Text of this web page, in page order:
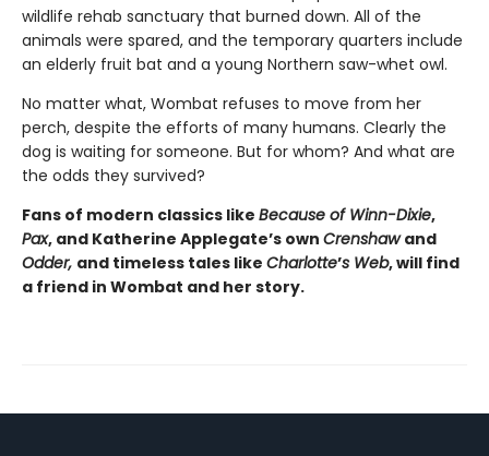
wildlife rehab sanctuary that burned down. All of the
animals were spared, and the temporary quarters include
an elderly fruit bat and a young Northern saw-whet owl.
No matter what, Wombat refuses to move from her
perch, despite the efforts of many humans. Clearly the
dog is waiting for someone. But for whom? And what are
the odds they survived?
Fans of modern classics like Because of Winn-Dixie,
Pax, and Katherine Applegate’s own Crenshawand
Odder, and timeless tales like Charlotte’s Web, will find
a friend in Wombat and her story.